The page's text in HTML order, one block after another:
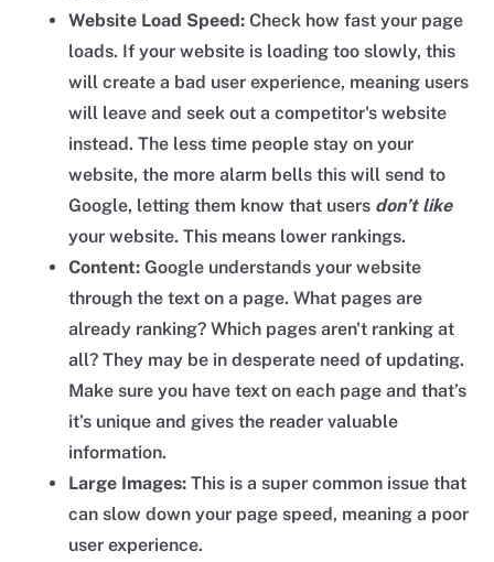
Website Load Speed:Check how fast your page
loads. If your website is loading too slowly, this
will create a bad user experience, meaning users
will leave and seek out a competitor's website
instead. The less time people stay on your
website, the more alarm bells this will send to
Google, letting them know that users don’t like
your website. This means lower rankings.
Content:Google understands your website
through the text on a page. What pages are
already ranking? Which pages aren't ranking at
all? They may be in desperate need of updating.
Make sure you have text on each page and that’s
it’s unique and gives the reader valuable
information.
Large Images:This is a super common issue that
can slow down your page speed, meaning a poor
user experience.